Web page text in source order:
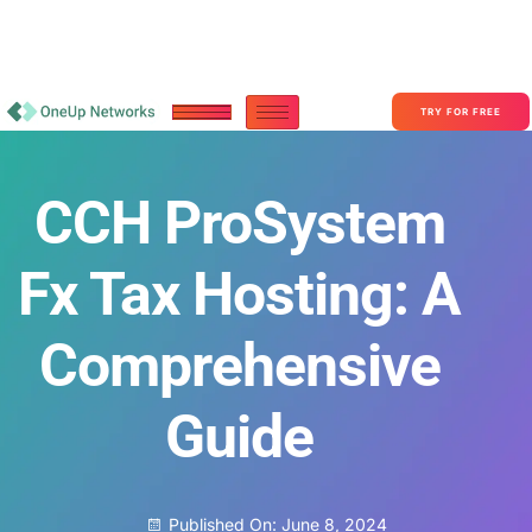
TRY FOR FREE
CCH ProSystem
Fx Tax Hosting: A
Comprehensive
Guide
Published On: June 8, 2024